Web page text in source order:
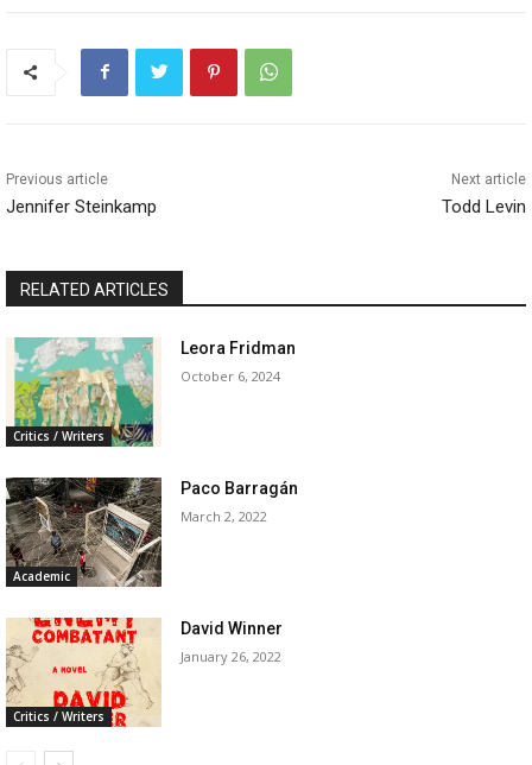
Previous article
Jennifer Steinkamp
Next article
Todd Levin
RELATED ARTICLES
Critics / Writers
Leora Fridman
October 6, 2024
Academic
Paco Barragán
March 2, 2022
Critics / Writers
David Winner
January 26, 2022